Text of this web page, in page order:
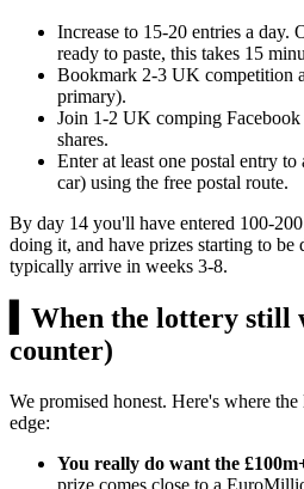
Increase to 15-20 entries a day.
ready to paste, this takes 15
Bookmark 2-3 UK competition
primary).
Join 1-2 UK comping
shares.
Enter at least one postal entry
car) using the free postal route.
By day 14 you'll have entered 100-
doing it, and have prizes starting to
typically arrive in weeks 3-8.
When the lottery still
counter)
We promised honest. Here's where
edge:
You really do want the